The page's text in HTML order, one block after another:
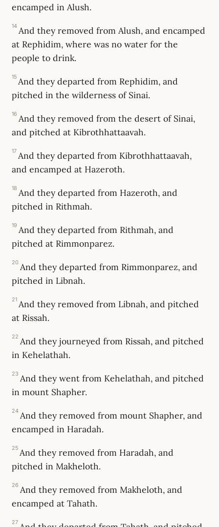
encamped in Alush.
14 And they removed from Alush, and encamped
at Rephidim, where was no water for the
people to drink.
15 And they departed from Rephidim, and
pitched in the wilderness of Sinai.
16 And they removed from the desert of Sinai,
and pitched at Kibrothhattaavah.
17 And they departed from Kibrothhattaavah,
and encamped at Hazeroth.
18 And they departed from Hazeroth, and
pitched in Rithmah.
19 And they departed from Rithmah, and
pitched at Rimmonparez.
20 And they departed from Rimmonparez, and
pitched in Libnah.
21 And they removed from Libnah, and pitched
at Rissah.
22 And they journeyed from Rissah, and pitched
in Kehelathah.
23 And they went from Kehelathah, and pitched
in mount Shapher.
24 And they removed from mount Shapher, and
encamped in Haradah.
25 And they removed from Haradah, and
pitched in Makheloth.
26 And they removed from Makheloth, and
encamped at Tahath.
27